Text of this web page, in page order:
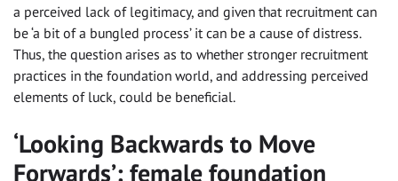
a perceived lack of legitimacy, and given that recruitment can
be ‘a bit of a bungled process’ it can be a cause of distress.
Thus, the question arises as to whether stronger recruitment
practices in the foundation world, and addressing perceived
elements of luck, could be beneficial.
‘Looking Backwards to Move
Forwards’: female foundation